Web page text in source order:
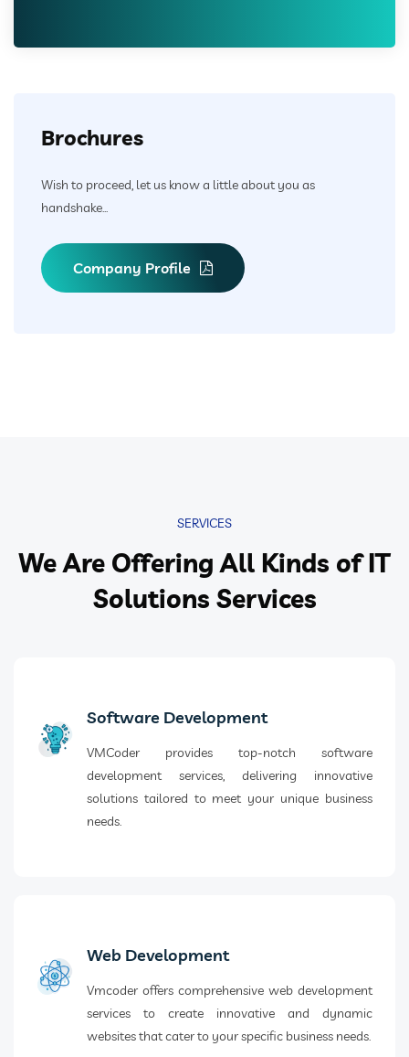
Brochures
Wish to proceed, let us know a little about you as
handshake...
Company Profile
SERVICES
We Are Offering All Kinds of IT
Solutions Services
Software Development
VMCoder provides top-notch software
development services, delivering innovative
solutions tailored to meet your unique business
needs.
Web Development
Vmcoder offers comprehensive web development
services to create innovative and dynamic
websites that cater to your specific business needs.